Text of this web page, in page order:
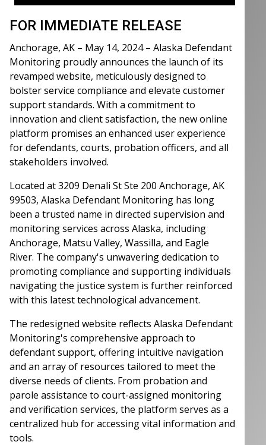
FOR IMMEDIATE RELEASE
Anchorage, AK – May 14, 2024 – Alaska Defendant
Monitoring proudly announces the launch of its
revamped website, meticulously designed to
bolster service compliance and elevate customer
support standards. With a commitment to
innovation and client satisfaction, the new online
platform promises an enhanced user experience
for defendants, courts, probation officers, and all
stakeholders involved.
Located at 3209 Denali St Ste 200 Anchorage, AK
99503, Alaska Defendant Monitoring has long
been a trusted name in directed supervision and
monitoring services across Alaska, including
Anchorage, Matsu Valley, Wassilla, and Eagle
River. The company's unwavering dedication to
promoting compliance and supporting individuals
navigating the justice system is further reinforced
with this latest technological advancement.
The redesigned website reflects Alaska Defendant
Monitoring's comprehensive approach to
defendant support, offering intuitive navigation
and an array of resources tailored to meet the
diverse needs of clients. From probation and
parole assistance to court-assigned monitoring
and verification services, the platform serves as a
centralized hub for accessing vital information and
tools.